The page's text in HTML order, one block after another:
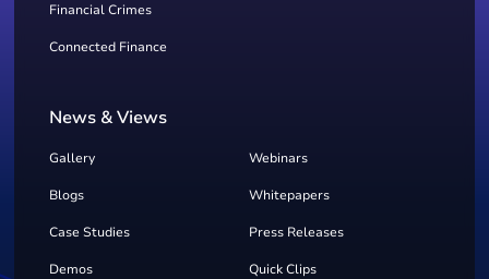
Financial Crimes
Connected Finance
News & Views
Gallery Webinars
Blogs Whitepapers
Case Studies Press Releases
Demos Quick Clips